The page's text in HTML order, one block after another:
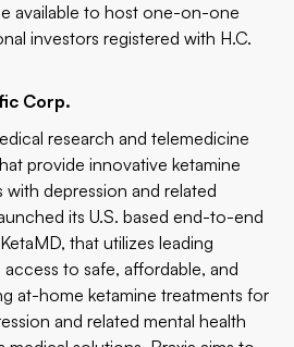
available to host one-on-one
investors registered with H.C.
Corp.
research and telemedicine
provide innovative ketamine
depression and related
its U.S. based end-to-end
that utilizes leading
to safe, affordable, and
at-home ketamine treatments for
and related mental health